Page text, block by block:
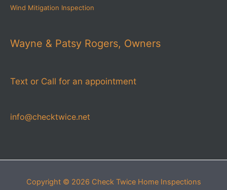
Wind Mitigation Inspection
Wayne & Patsy Rogers, Owners
Text or Call for an appointment
info@checktwice.net
Copyright © 2026 Check Twice Home Inspections